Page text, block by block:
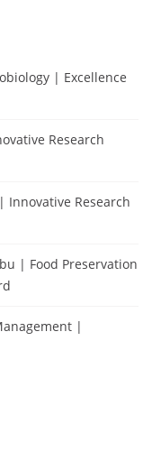
| Excellence
Research
Innovative Research
| Food Preservation
|